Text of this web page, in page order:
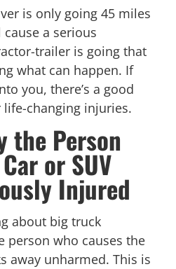
is only going 45 miles
a serious
trailer is going that
what can happen. If
you, there’s a good
life-changing injuries.
the Person
or SUV
Injured
about big truck
person who causes the
away unharmed. This is